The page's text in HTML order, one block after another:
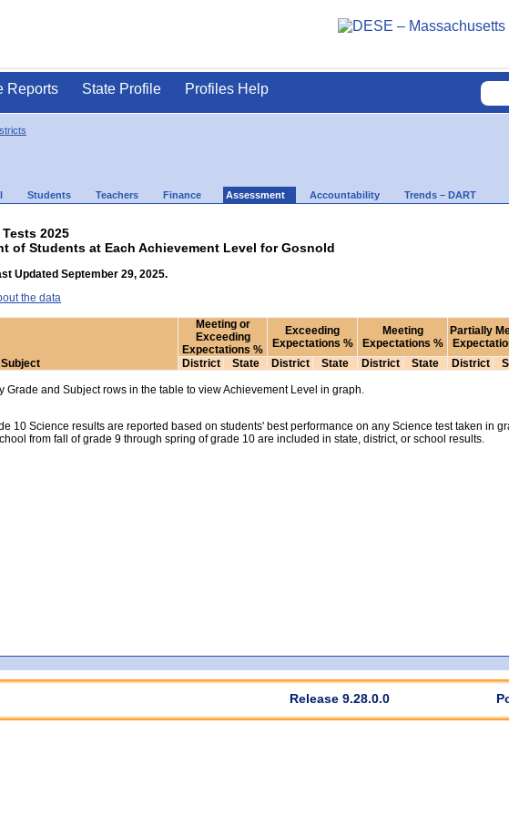
Reports State Profile Profiles Help
Students Teachers Finance Assessment Accountability Trends – DART
Tests 2025
of Students at Each Achievement Level for Gosnold
Updated September 29, 2025.
the data
Meeting or
Exceeding
Expectations %
Exceeding
Expectations %
Meeting
Expectations %
Partially
District State District State District State District
Grade and Subject rows in the table to view Achievement Level in graph.
10 Science results are reported based on students' best performance on any Science test taken in
from fall of grade 9 through spring of grade 10 are included in state, district, or school results.
Release 9.28.0.0